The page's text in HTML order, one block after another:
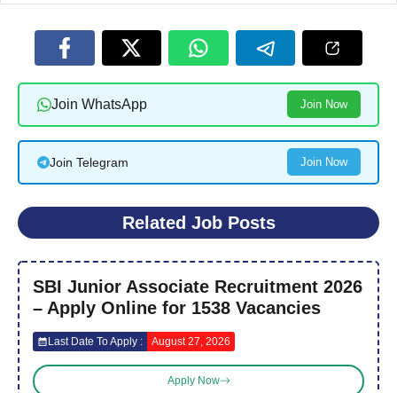
Join WhatsApp Join Now
Join Telegram Join Now
Related Job Posts
SBI Junior Associate Recruitment 2026
– Apply Online for 1538 Vacancies
Last Date To Apply : August 27, 2026
Apply Now